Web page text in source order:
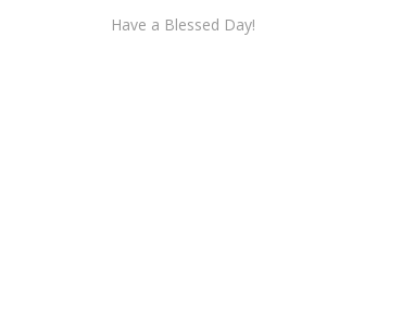
Have a Blessed Day!